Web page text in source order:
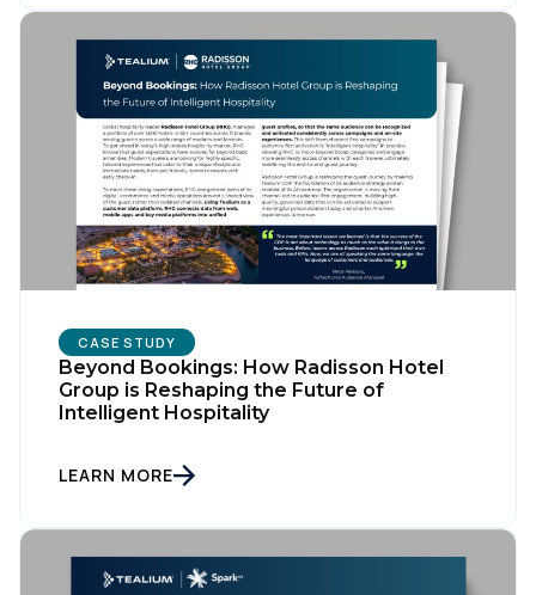
CASE STUDY
Beyond Bookings: How Radisson Hotel
Group is Reshaping the Future of
Intelligent Hospitality
LEARN MORE
By submitting this form, you agree to Tealium's
Terms
of UseandPrivacy Policy.
SUBMIT